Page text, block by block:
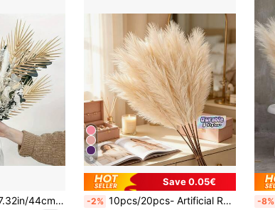
60/20/10/5/1pc, 17.32in/44cm Gold Artificial Palm Leaves, Tropical Fake Flowers, Suitable For DIY Filler, Birthday Decor, Hawaiian/Jungle/Beach Theme Party, Wedding, Home, Kitchen, Tabletop Decor, Summer Decor, Room Decor, Spring/Summer Decor, New Home, Teacher Gift, Mother's Day Gift, Graduation Gift
9
Save 0.05€
-2% 10pcs/20pcs- Artificial Reeds 55cm/21.65in High Fake Pampas Grass Faux Plume Branch For Floor Vase Filler, Home Kitchen Bohemian Decor, Room Decoration, Wedding Party Decoration, Valentine's Day Decoration (Beige), Valentine Day, -8%